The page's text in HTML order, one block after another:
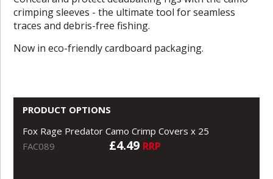
crimping sleeves - the ultimate tool for seamless
traces and debris-free fishing.
Now in eco-friendly cardboard packaging.
PRODUCT OPTIONS
Fox Rage Predator Camo Crimp Covers x 25
FAC089
£4.49 RRP